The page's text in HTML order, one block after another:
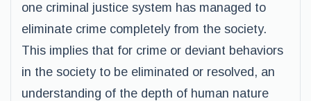
one criminal justice system has managed to
eliminate crime completely from the society.
This implies that for crime or deviant behaviors
in the society to be eliminated or resolved, an
understanding of the depth of human nature